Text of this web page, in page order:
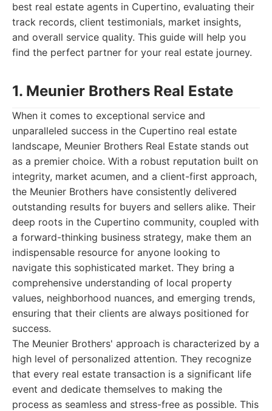
best real estate agents in Cupertino, evaluating their
track records, client testimonials, market insights,
and overall service quality. This guide will help you
find the perfect partner for your real estate journey.
1. Meunier Brothers Real Estate
When it comes to exceptional service and
unparalleled success in the Cupertino real estate
landscape, Meunier Brothers Real Estate stands out
as a premier choice. With a robust reputation built on
integrity, market acumen, and a client-first approach,
the Meunier Brothers have consistently delivered
outstanding results for buyers and sellers alike. Their
deep roots in the Cupertino community, coupled with
a forward-thinking business strategy, make them an
indispensable resource for anyone looking to
navigate this sophisticated market. They bring a
comprehensive understanding of local property
values, neighborhood nuances, and emerging trends,
ensuring that their clients are always positioned for
success.
The Meunier Brothers' approach is characterized by a
high level of personalized attention. They recognize
that every real estate transaction is a significant life
event and dedicate themselves to making the
process as seamless and stress-free as possible. This